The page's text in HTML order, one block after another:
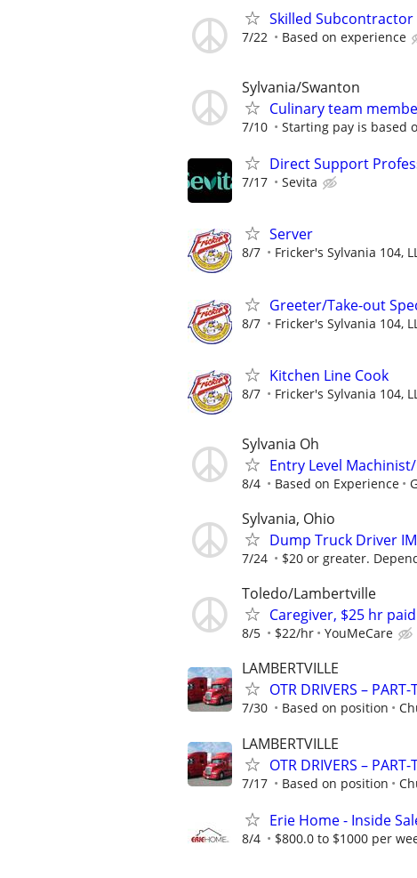
Skilled Subcontractor
7/22 Based on experience
Sylvania/Swanton
Culinary team
7/10 Starting pay is based
Direct Support
7/17 Sevita
Server
8/7 Fricker's Sylvania 104,
Greeter/Take-out
8/7 Fricker's Sylvania 104,
Kitchen Line Cook
8/7 Fricker's Sylvania 104,
Sylvania Oh
Entry Level
8/4 Based on Experience
Sylvania, Ohio
Dump Truck Driver
7/24 $20 or greater.
Toledo/Lambertville
Caregiver, $25 hr
8/5 $22/hr YouMeCare
LAMBERTVILLE
OTR DRIVERS –
7/30 Based on position
LAMBERTVILLE
OTR DRIVERS –
7/17 Based on position
Erie Home - Inside
8/4 $800.0 to $1000 per